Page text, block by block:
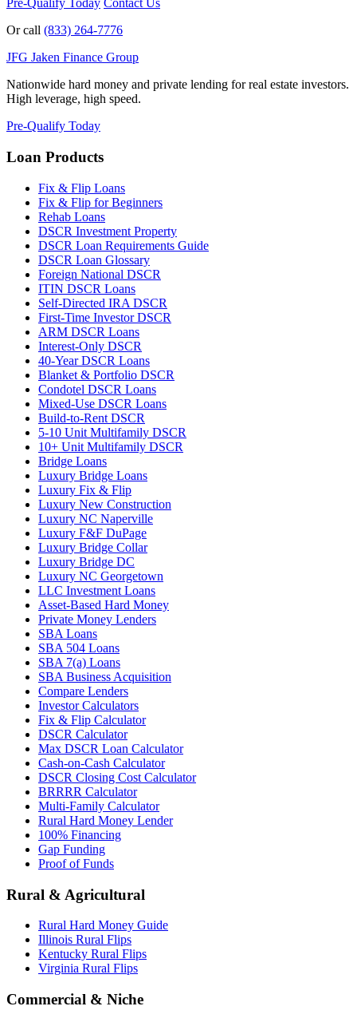
Pre-Qualify Today Contact Us
Or call (833) 264-7776
JFG Jaken Finance Group
Nationwide hard money and private lending for real estate investors.
High leverage, high speed.
Pre-Qualify Today
Loan Products
Fix & Flip Loans
Fix & Flip for Beginners
Rehab Loans
DSCR Investment Property
DSCR Loan Requirements Guide
DSCR Loan Glossary
Foreign National DSCR
ITIN DSCR Loans
Self-Directed IRA DSCR
First-Time Investor DSCR
ARM DSCR Loans
Interest-Only DSCR
40-Year DSCR Loans
Blanket & Portfolio DSCR
Condotel DSCR Loans
Mixed-Use DSCR Loans
Build-to-Rent DSCR
5-10 Unit Multifamily DSCR
10+ Unit Multifamily DSCR
Bridge Loans
Luxury Bridge Loans
Luxury Fix & Flip
Luxury New Construction
Luxury NC Naperville
Luxury F&F DuPage
Luxury Bridge Collar
Luxury Bridge DC
Luxury NC Georgetown
LLC Investment Loans
Asset-Based Hard Money
Private Money Lenders
SBA Loans
SBA 504 Loans
SBA 7(a) Loans
SBA Business Acquisition
Compare Lenders
Investor Calculators
Fix & Flip Calculator
DSCR Calculator
Max DSCR Loan Calculator
Cash-on-Cash Calculator
DSCR Closing Cost Calculator
BRRRR Calculator
Multi-Family Calculator
Rural Hard Money Lender
100% Financing
Gap Funding
Proof of Funds
Rural & Agricultural
Rural Hard Money Guide
Illinois Rural Flips
Kentucky Rural Flips
Virginia Rural Flips
Commercial & Niche